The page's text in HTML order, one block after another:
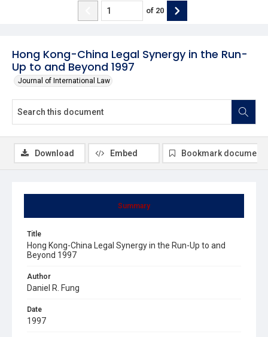
Hong Kong-China Legal Synergy in the Run-
Up to and Beyond 1997
Journal of International Law
of 20
Summary
Title
Hong Kong-China Legal Synergy in the Run-Up to and
Beyond 1997
Author
Daniel R. Fung
Date
1997
Download Embed Bookmark document